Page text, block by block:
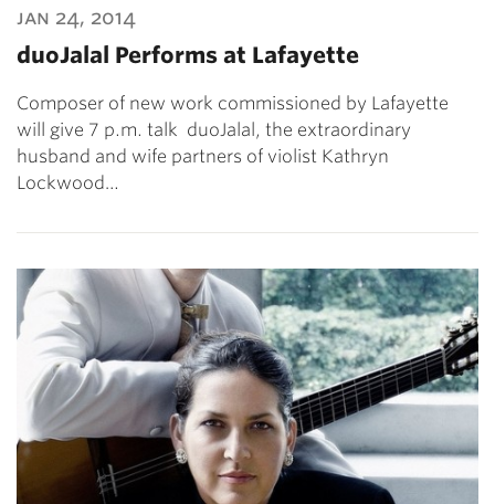
jan 24, 2014
duoJalal Performs at Lafayette
Composer of new work commissioned by Lafayette
will give 7 p.m. talk duoJalal, the extraordinary
husband and wife partners of violist Kathryn
Lockwood…